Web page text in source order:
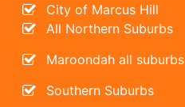
City of Marcus Hill
All Northern Suburbs
Maroondah all suburbs
Southern Suburbs